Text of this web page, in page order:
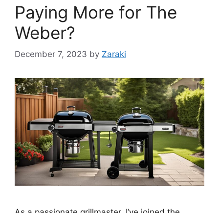
Paying More for The
Weber?
December 7, 2023 by Zaraki